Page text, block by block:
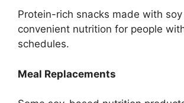
Protein-rich snacks made with
convenient nutrition for people
schedules.
Meal Replacements